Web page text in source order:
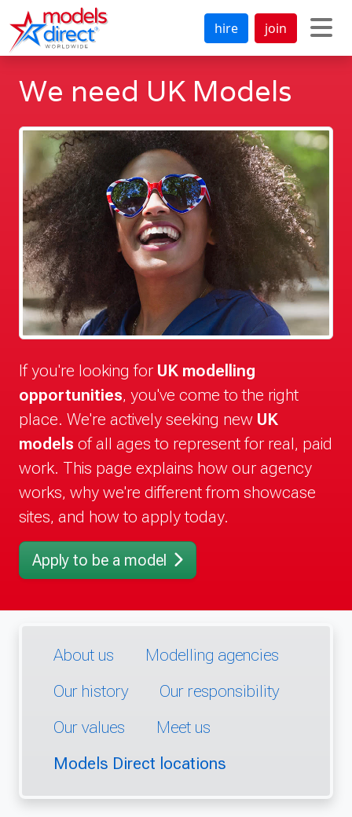
hire join
We need UK Models
If you're looking for UK modelling
opportunities, you've come to the right
place. We're actively seeking new UK
models of all ages to represent for real, paid
work. This page explains how our agency
works, why we're different from showcase
sites, and how to apply today.
Apply to be a model
About us
Modelling agencies
Our history
Our responsibility
Our values
Meet us
Models Direct locations